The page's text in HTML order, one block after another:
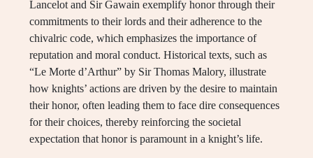
Lancelot and Sir Gawain exemplify honor through their
commitments to their lords and their adherence to the
chivalric code, which emphasizes the importance of
reputation and moral conduct. Historical texts, such as
“Le Morte d’Arthur” by Sir Thomas Malory, illustrate
how knights’ actions are driven by the desire to maintain
their honor, often leading them to face dire consequences
for their choices, thereby reinforcing the societal
expectation that honor is paramount in a knight’s life.